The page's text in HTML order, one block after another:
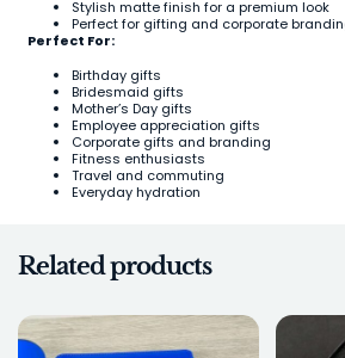
Stylish matte finish for a premium look
Perfect for gifting and corporate
Perfect For:
Birthday gifts
Bridesmaid gifts
Mother’s Day gifts
Employee appreciation gifts
Corporate gifts and branding
Fitness enthusiasts
Travel and commuting
Everyday hydration
Related products